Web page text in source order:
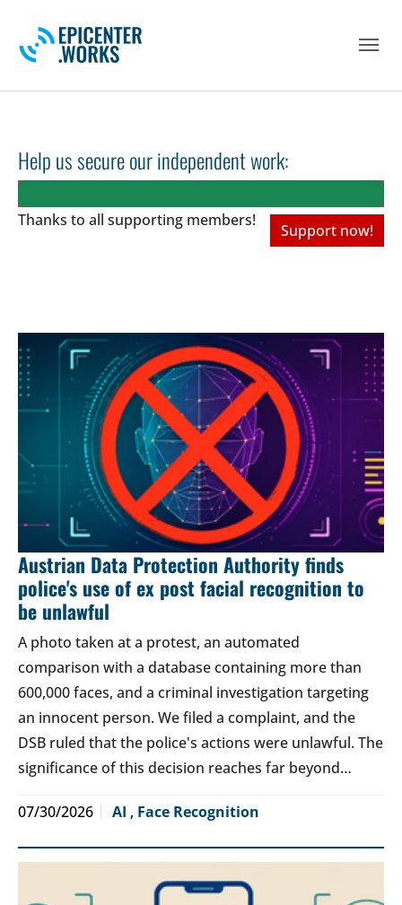
Help us secure our independent work:
Thanks to all supporting members!
Support now!
Austrian Data Protection Authority finds
police's use of ex post facial recognition to
be unlawful
A photo taken at a protest, an automated
comparison with a database containing more than
600,000 faces, and a criminal investigation targeting
an innocent person. We filed a complaint, and the
DSB ruled that the police's actions were unlawful. The
significance of this decision reaches far beyond…
07/30/2026 AI , Face Recognition